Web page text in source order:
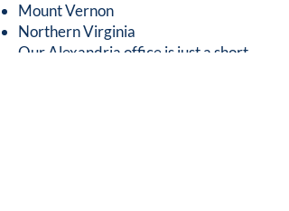
Mount Vernon
Northern Virginia
Our Alexandria office is just a short